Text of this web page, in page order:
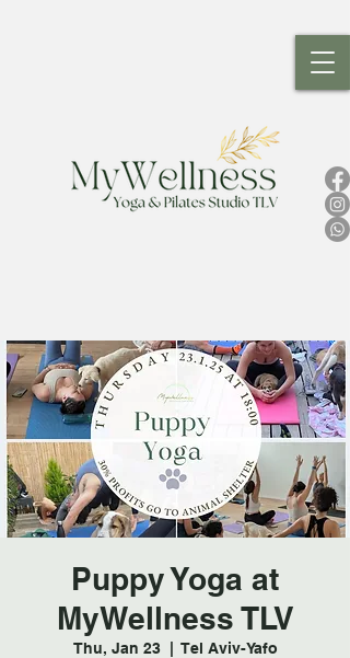
Puppy Yoga at
MyWellness TLV
Thu, Jan 23
  |
Tel Aviv-Yafo